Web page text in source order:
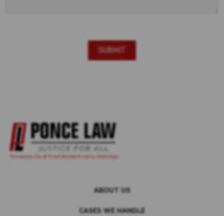
ABOUT US
CASES WE HANDLE